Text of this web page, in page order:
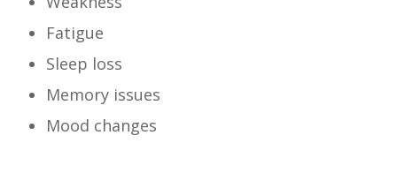
Fatigue
Sleep loss
Memory issues
Mood changes